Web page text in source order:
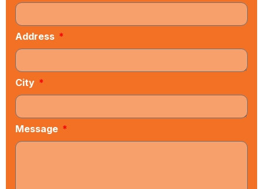
Address
City
Message